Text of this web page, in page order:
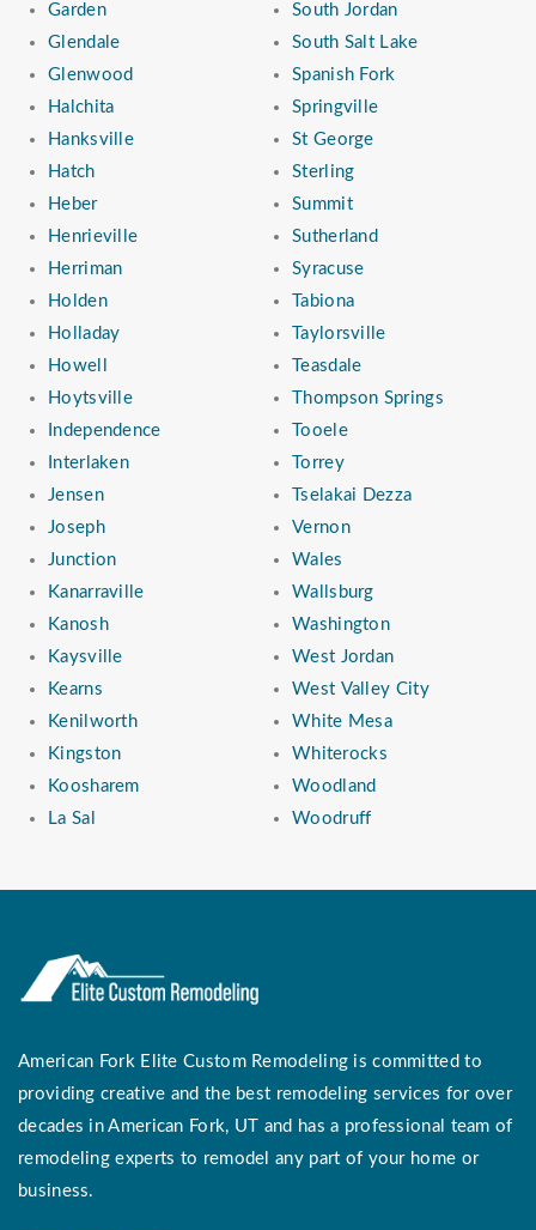
Garden
Glendale
Glenwood
Halchita
Hanksville
Hatch
Heber
Henrieville
Herriman
Holden
Holladay
Howell
Hoytsville
Independence
Interlaken
Jensen
Joseph
Junction
Kanarraville
Kanosh
Kaysville
Kearns
Kenilworth
Kingston
Koosharem
La Sal
South Jordan
South Salt Lake
Spanish Fork
Springville
St George
Sterling
Summit
Sutherland
Syracuse
Tabiona
Taylorsville
Teasdale
Thompson Springs
Tooele
Torrey
Tselakai Dezza
Vernon
Wales
Wallsburg
Washington
West Jordan
West Valley City
White Mesa
Whiterocks
Woodland
Woodruff
American Fork Elite Custom Remodeling is committed to
providing creative and the best remodeling services for over
decades in American Fork, UT and has a professional team of
remodeling experts to remodel any part of your home or
business.